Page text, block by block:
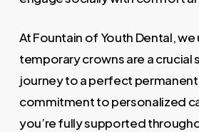
At Fountain of Youth Dental,
temporary crowns are a crucial
journey to a perfect
commitment to personalized
you’re fully supported